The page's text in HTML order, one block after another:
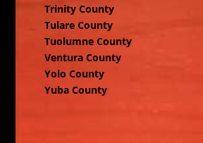
Trinity County
Tulare County
Tuolumne County
Ventura County
Yolo County
Yuba County